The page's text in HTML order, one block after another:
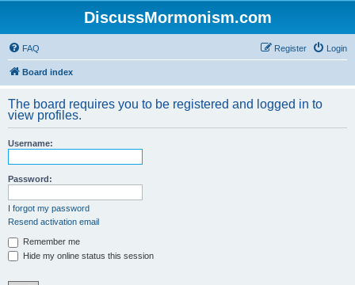
DiscussMormonism.com
FAQ Login
Register
Board index
The board requires you to be registered and logged in to
view profiles.
Username:
Password:
I forgot my password
Resend activation email
Remember me
Hide my online status this session